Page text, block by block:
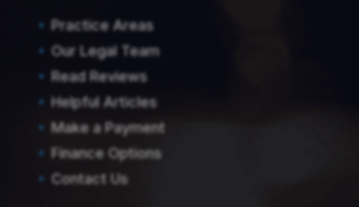
E Practice Areas
E Our Legal Team
E Read Reviews
E Helpful Articles
E Make a Payment
E Finance Options
E Contact Us